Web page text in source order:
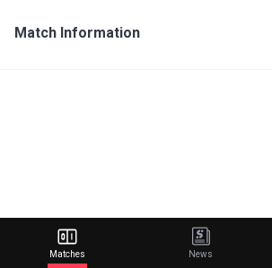
Match Information
Matches News